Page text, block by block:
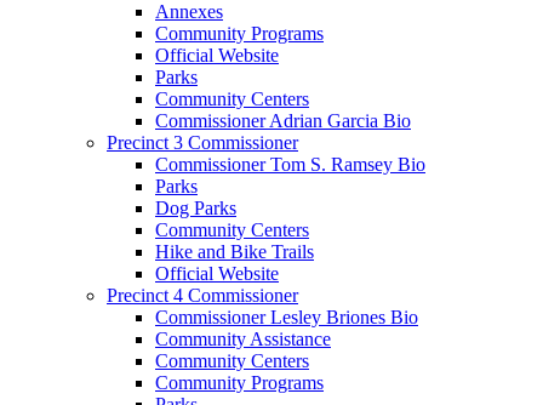
Annexes
Community Programs
Official Website
Parks
Community Centers
Commissioner Adrian Garcia Bio
Precinct 3 Commissioner
Commissioner Tom S. Ramsey Bio
Parks
Dog Parks
Community Centers
Hike and Bike Trails
Official Website
Precinct 4 Commissioner
Commissioner Lesley Briones Bio
Community Assistance
Community Centers
Community Programs